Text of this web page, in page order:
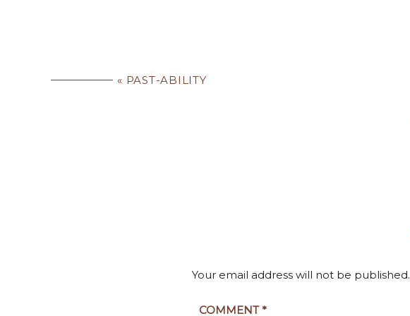
« PAST-ABILITY
Your email address will not be published.
COMMENT*